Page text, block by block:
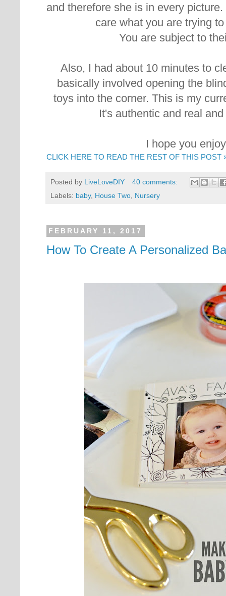
and therefore she is in every
care what you are trying
You are subject to
Also, I had about 10 minutes to
basically involved opening the
toys into the corner. This is my
It's authentic and real
I hope you
CLICK HERE TO READ THE REST OF THIS POST
Posted by LiveLoveDIY
40 comments:
Labels: baby, House Two Nursery
FEBRUARY 11, 2017
How To Create A Personalized